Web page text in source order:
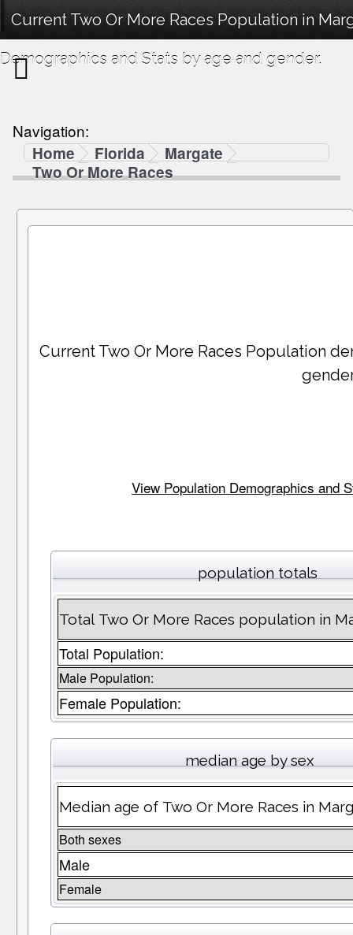
Current Two Or More Races Population in
Demographics and Stats by age and gender.
Navigation:
Home
Florida
Margate
Two Or More Races
Current Two Or More Races Population
View Population Demographics and
population totals
Total Two Or More Races population in
Total Population:
Male Population:
Female Population:
median age by sex
Median age of Two Or More Races in
Both sexes
Male
Female